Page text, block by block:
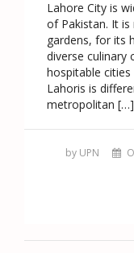
Lahore City is
of Pakistan. It
gardens, for its
diverse culinary
hospitable
Lahoris is
metropolitan […]
by UPN